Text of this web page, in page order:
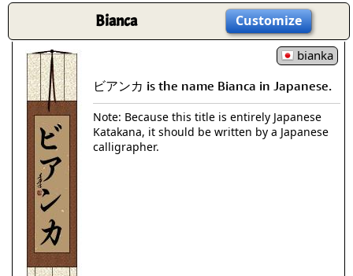
Bianca Customize
bianka
ビアンカ is the name Bianca in Japanese.
Note: Because this title is entirely Japanese
Katakana, it should be written by a Japanese
calligrapher.